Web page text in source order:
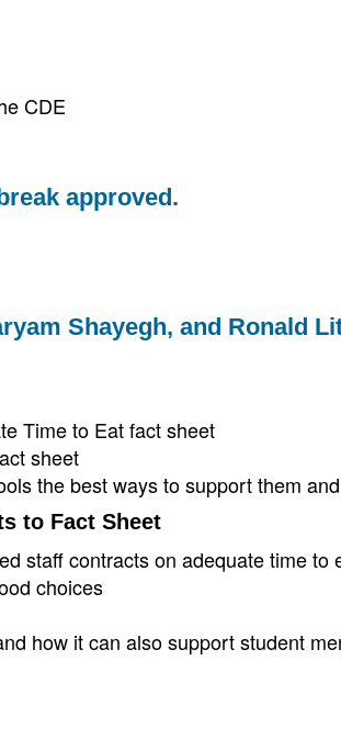
CDE
approved.
Shayegh, and Ronald
Time to Eat fact sheet
sheet
the best ways to support them
to Fact Sheet
staff contracts on adequate time to
choices
how it can also support student